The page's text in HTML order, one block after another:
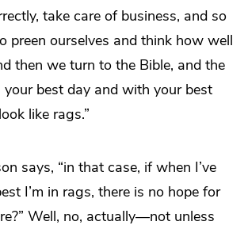
take care of business, and so
preen ourselves and think how well
then we turn to the Bible, and the
your best day and with your best
like rags.”
says, “in that case, if when I’ve
I’m in rags, there is no hope for
Well, no, actually—not unless